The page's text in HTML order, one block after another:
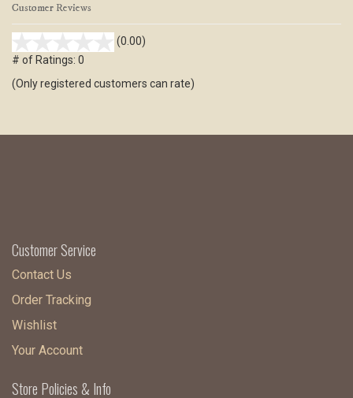
Customer Reviews
(0.00)
5
# of Ratings: 0
(Only registered customers can rate)
Customer Service
Contact Us
Order Tracking
Wishlist
Your Account
Store Policies & Info